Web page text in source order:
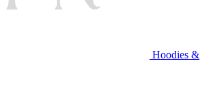
Hoodies &